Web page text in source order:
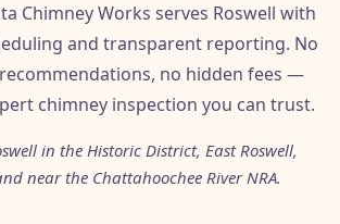
Chimney Works serves Roswell with
and transparent reporting. No
no hidden fees —
chimney inspection you can trust.
in the Historic District, East Roswell,
near the Chattahoochee River NRA.